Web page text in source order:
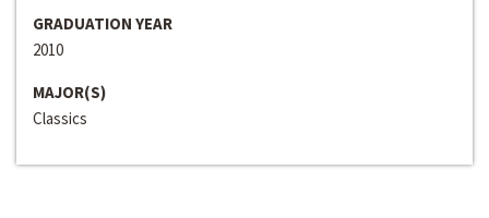
GRADUATION YEAR
2010
MAJOR(S)
Classics